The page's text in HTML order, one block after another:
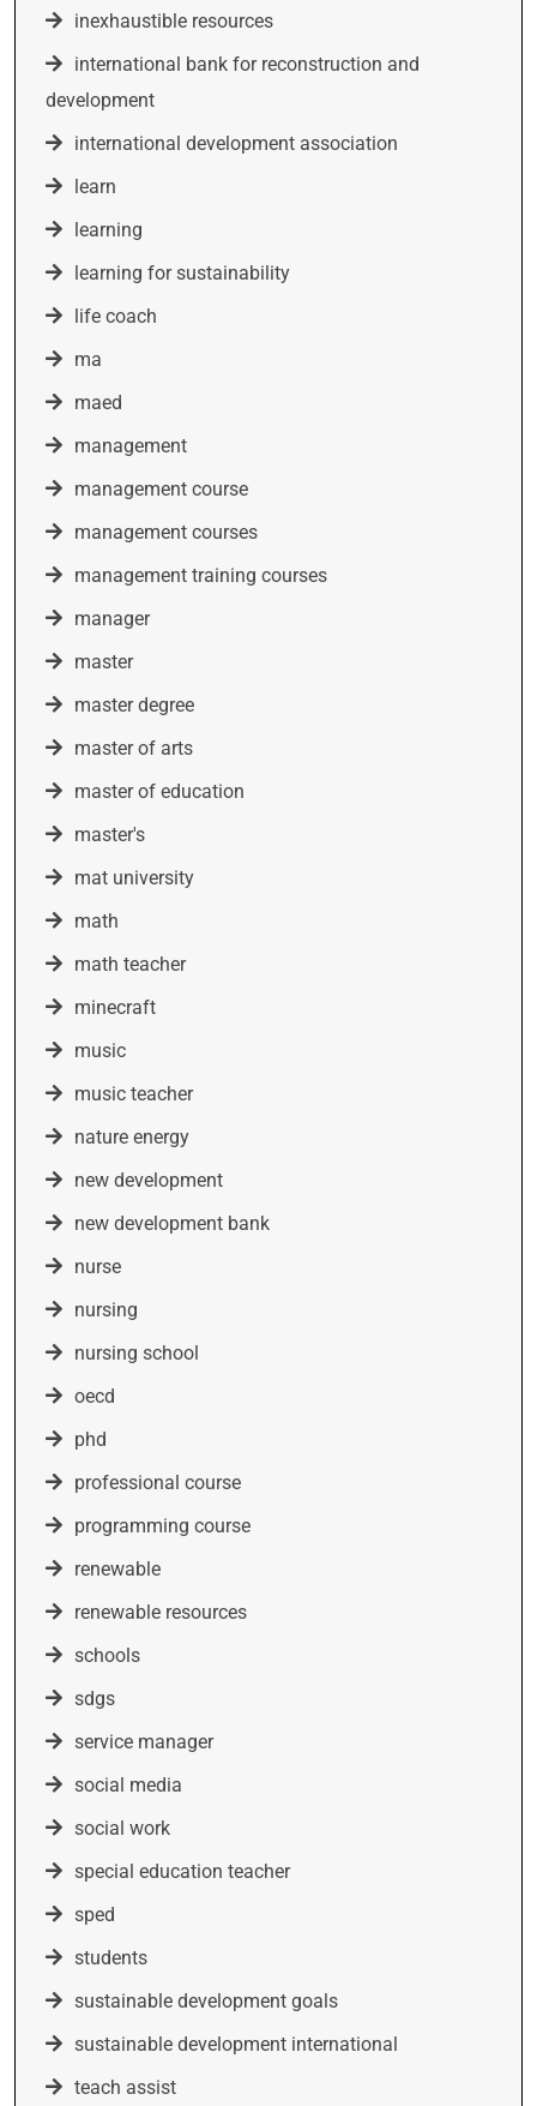
inexhaustible resources
international bank for reconstruction and
development
international development association
learn
learning
learning for sustainability
life coach
ma
maed
management
management course
management courses
management training courses
manager
master
master degree
master of arts
master of education
master's
mat university
math
math teacher
minecraft
music
music teacher
nature energy
new development
new development bank
nurse
nursing
nursing school
oecd
phd
professional course
programming course
renewable
renewable resources
schools
sdgs
service manager
social media
social work
special education teacher
sped
students
sustainable development goals
sustainable development international
teach assist